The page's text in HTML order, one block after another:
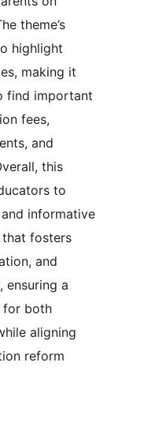
theme’s
highlight
making it
find important
fees,
and
this
to
informative
fosters
and
ensuring a
for both
aligning
reform